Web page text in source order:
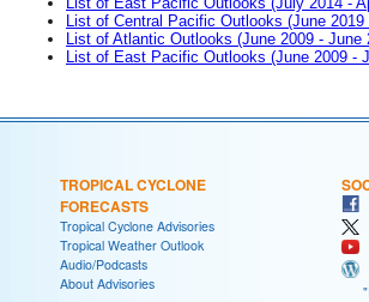
List of Central Pacific Outlooks (June 2019
List of Atlantic Outlooks (June 2009 - June
List of East Pacific Outlooks (June 2009 -
TROPICAL CYCLONE
FORECASTS
Tropical Cyclone Advisories
Tropical Weather Outlook
Audio/Podcasts
About Advisories